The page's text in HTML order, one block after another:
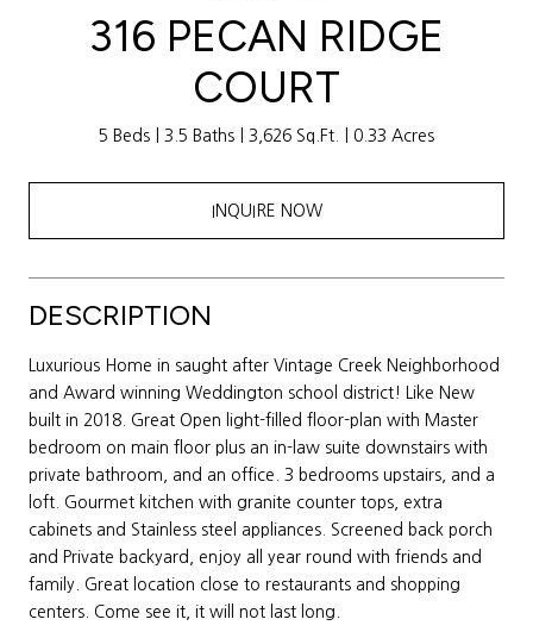
316 PECAN RIDGE
COURT
5 Beds 3.5 Baths 3,626 Sq.Ft. 0.33 Acres
INQUIRE NOW
DESCRIPTION
Luxurious Home in saught after Vintage Creek Neighborhood
and Award winning Weddington school district! Like New
built in 2018. Great Open light-filled floor-plan with Master
bedroom on main floor plus an in-law suite downstairs with
private bathroom, and an office. 3 bedrooms upstairs, and a
loft. Gourmet kitchen with granite counter tops, extra
cabinets and Stainless steel appliances. Screened back porch
and Private backyard, enjoy all year round with friends and
family. Great location close to restaurants and shopping
centers. Come see it, it will not last long.